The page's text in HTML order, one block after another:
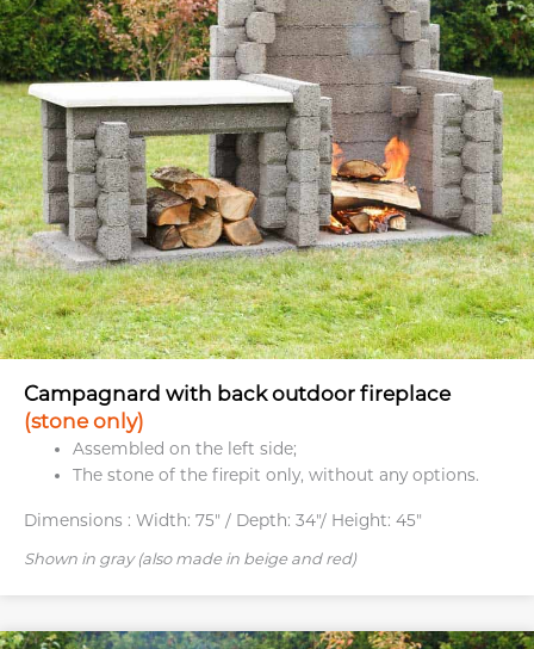
Campagnard with back outdoor fireplace
(stone only)
Assembled on the left side;
The stone of the firepit only, without any options.
Dimensions : Width: 75" / Depth: 34"/ Height: 45"
Shown in gray (also made in beige and red)